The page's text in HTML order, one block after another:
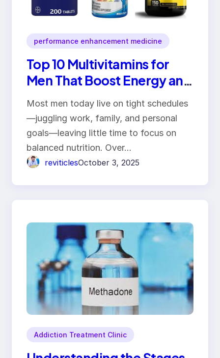
performance enhancement medicine
Top 10 Multivitamins for
Men That Boost Energy and
Overall Health
Most men today live on tight schedules
—juggling work, family, and personal
goals—leaving little time to focus on
balanced nutrition. Over…
reviticlesOctober 3, 2025
Addiction Treatment Clinic